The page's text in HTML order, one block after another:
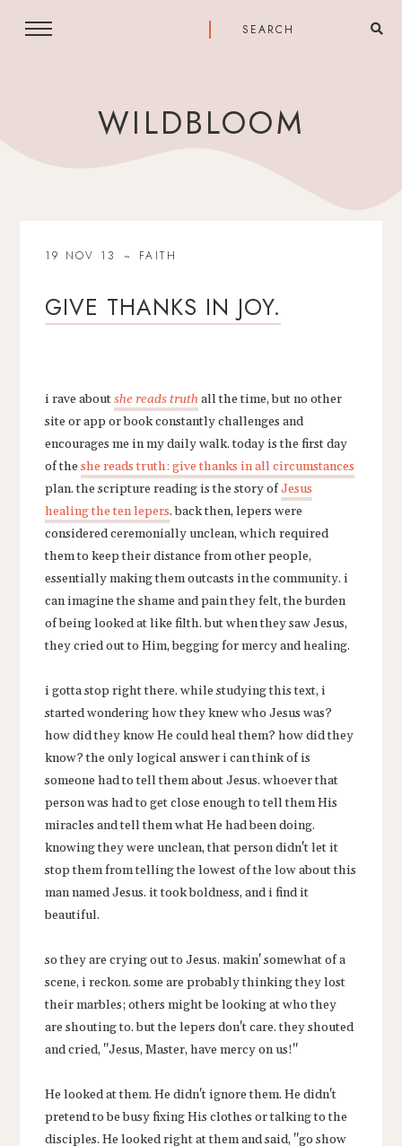
WILDBLOOM
19 NOV 13 FAITH
GIVE THANKS IN JOY.
i rave aboutshe reads truthall the time, but no other
site or app or book constantly challenges and
encourages me in my daily walk. today is the first day
of theshe reads truth: give thanks in all circumstances
plan. the scripture reading is the story ofJesus
healing the ten lepers. back then, lepers were
considered ceremonially unclean, which required
them to keep their distance from other people,
essentially making them outcasts in the community. i
can imagine the shame and pain they felt, the burden
of being looked at like filth. but when they saw Jesus,
they cried out to Him, begging for mercy and healing.
i gotta stop right there. while studying this text, i
started wondering how they knew who Jesus was?
how did they know He could heal them? how did they
know? the only logical answer i can think of is
someone had to tell them about Jesus. whoever that
person was had to get close enough to tell them His
miracles and tell them what He had been doing.
knowing they were unclean, that person didn't let it
stop them from telling the lowest of the low about this
man named Jesus. it took boldness, and i find it
beautiful.
so they are crying out to Jesus. makin' somewhat of a
scene, i reckon. some are probably thinking they lost
their marbles; others might be looking at who they
are shouting to. but the lepers don't care. they shouted
and cried, "Jesus, Master, have mercy on us!"
He looked at them. He didn't ignore them. He didn't
pretend to be busy fixing His clothes or talking to the
disciples. He looked right at them and said, "go show